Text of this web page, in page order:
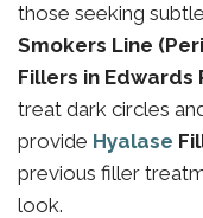
those seeking
Smokers Line
Fillers in
treat dark circles
provide Hyalase
previous filler
look.